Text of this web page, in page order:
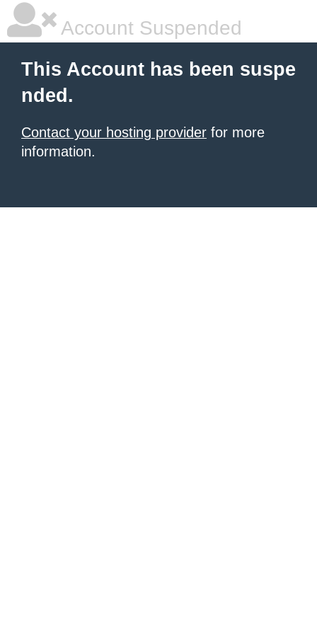
Account Suspended
This Account has been suspe
nded.
Contact your hosting provider for more
information.